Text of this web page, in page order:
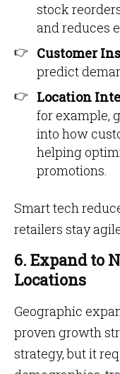
stock
and reduces
Customer
predict
Location
for example,
into how
helping
promotions.
Smart tech
retailers stay
6. Expand to
Locations
Geographic
proven growth
strategy, but it